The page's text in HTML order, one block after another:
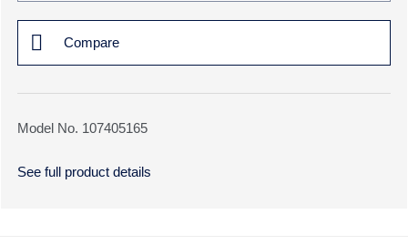
Compare
Model No. 107405165
See full product details